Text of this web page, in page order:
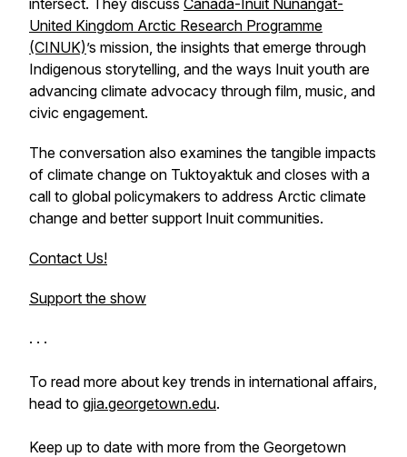
intersect. They discuss Canada-Inuit Nunangat-
United Kingdom Arctic Research Programme
(CINUK)’s mission, the insights that emerge through
Indigenous storytelling, and the ways Inuit youth are
advancing climate advocacy through film, music, and
civic engagement.
The conversation also examines the tangible impacts
of climate change on Tuktoyaktuk and closes with a
call to global policymakers to address Arctic climate
change and better support Inuit communities.
Contact Us!
Support the show
. . .
To read more about key trends in international affairs,
head to gjia.georgetown.edu.
Keep up to date with more from the Georgetown